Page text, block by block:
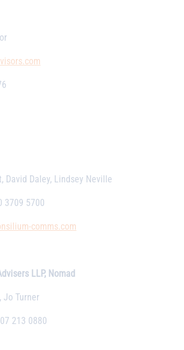
David Daley, Lindsey Neville
3709 5700
comms.com
LLP, Nomad
Jo Turner
213 0880